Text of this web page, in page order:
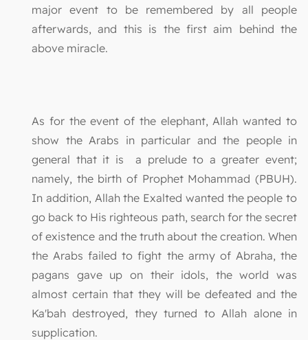
major event to be remembered by all people
afterwards, and this is the first aim behind the
above miracle.
As for the event of the elephant, Allah wanted to
show the Arabs in particular and the people in
general that it is a prelude to a greater event;
namely, the birth of Prophet Mohammad (PBUH).
In addition, Allah the Exalted wanted the people to
go back to His righteous path, search for the secret
of existence and the truth about the creation. When
the Arabs failed to fight the army of Abraha, the
pagans gave up on their idols, the world was
almost certain that they will be defeated and the
Ka'bah destroyed, they turned to Allah alone in
supplication.